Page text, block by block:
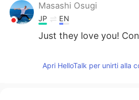
Masashi Osugi
JP EN
Just they love you!
Apri HelloTalk per unirti alla